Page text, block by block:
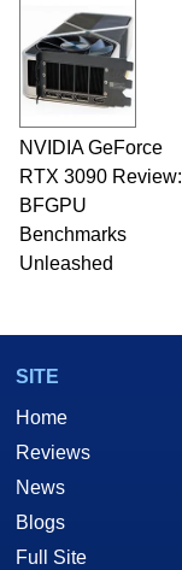
NVIDIA GeForce
RTX 3090 Review:
BFGPU
Benchmarks
Unleashed
SITE
Home
Reviews
News
Blogs
Full Site